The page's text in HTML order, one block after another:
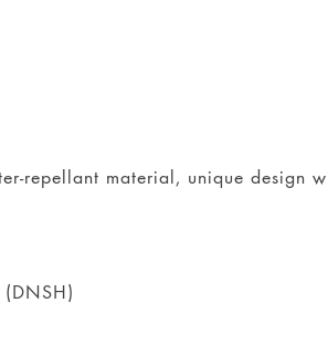
repellant material, unique